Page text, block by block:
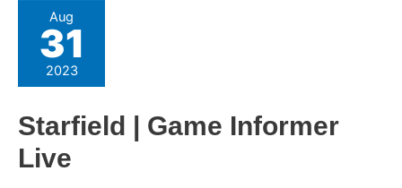
Aug
31
2023
Starfield | Game Informer
Live
Starfield
Game
Informer